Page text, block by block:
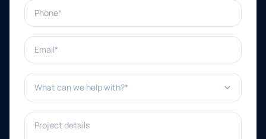
Phone*
Email*
What can we help with?*
Project details